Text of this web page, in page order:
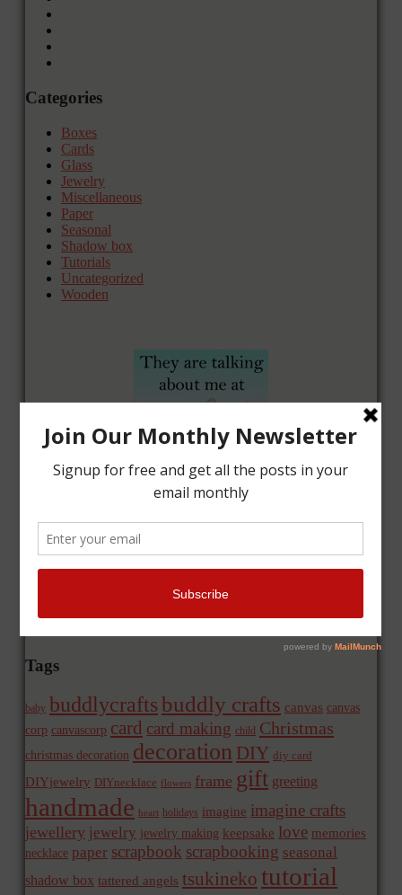
Categories
Boxes
Cards
Glass
Jewelry
Miscellaneous
Paper
Seasonal
Shadow box
Tutorials
Uncategorized
Wooden
Tags
baby buddlycraftsbuddly crafts canvas canvas
corp canvascorp card card making child Christmas
christmas decoration decoration DIY diy card
DIYjewelry DIYnecklace flowers frame gift greeting
handmade heart holidays imagine imagine crafts
jewellery jewelry jewelry making keepsake love memories
necklace paper scrapbook scrapbooking seasonal
shadow box tattered angels tsukineko tutorial